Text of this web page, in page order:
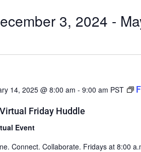
3, 2024 -
Friday Huddle
14, 2025 @ 8:00 am - 9:00 am PST
Event
Connect. Collaborate. Fridays at 8:00